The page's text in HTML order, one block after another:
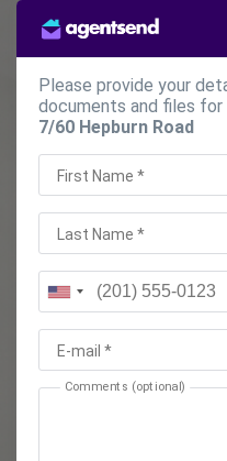
Please provide your
documents and files for
7/60 Hepburn Road
First Name *
Last Name *
E-mail *
Comments (optional)